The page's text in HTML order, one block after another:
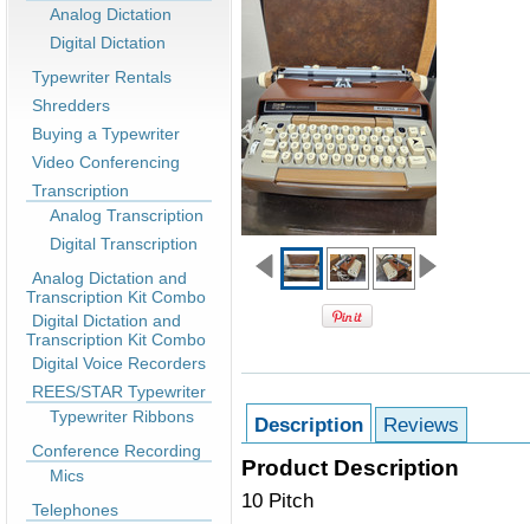
Analog Dictation
Digital Dictation
Typewriter Rentals
Shredders
Buying a Typewriter
Video Conferencing
Transcription
Analog Transcription
Digital Transcription
Analog Dictation and
Transcription Kit Combo
Digital Dictation and
Transcription Kit Combo
Digital Voice Recorders
REES/STAR Typewriter
Typewriter Ribbons
Conference Recording
Mics
Telephones
Description Reviews
Product Description
10 Pitch